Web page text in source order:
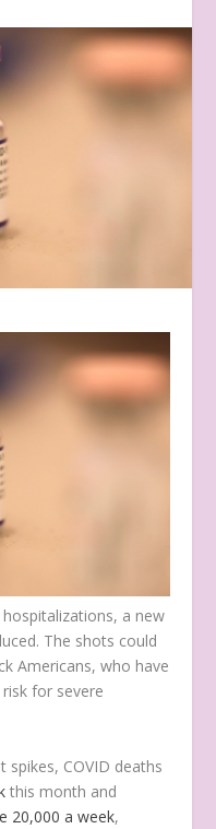
a new
The shots could
Americans, who have
for severe
COVID deaths
this month and
20,000 a week,